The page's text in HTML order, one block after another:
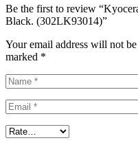
Be the first to review
Black. (302LK93014)”
Your email address will not
marked *